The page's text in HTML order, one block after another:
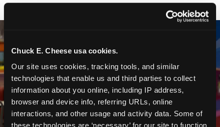
Chuck E. Cheese usa cookies.
Our site uses cookies, tracking tools, and similar
technologies that enable us and third parties to collect
information about you online, including IP address,
browser and device info, referring URLs, online
interactions, and other usage and activity data. Some of
these technologies are ‘necessary’ for our site to function